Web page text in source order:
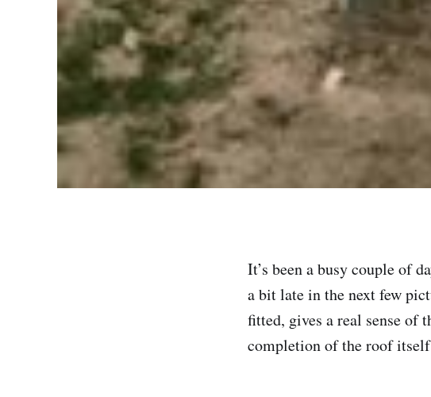
It’s been a busy couple of
a bit late in the next few
fitted, gives a real sense of
completion of the roof